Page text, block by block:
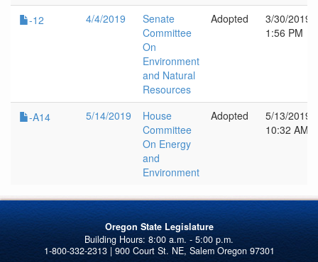
-12 4/4/2019
Senate
Committee
On
Environment
and Natural
Resources
Adopted
3/30/2019
1:56 PM
-A14 5/14/2019
House
Committee
On Energy
and
Environment
Adopted
5/13/2019
10:32 AM
Oregon State Legislature
1-800-332-2313 | 900 Court St. NE, Salem Oregon 97301